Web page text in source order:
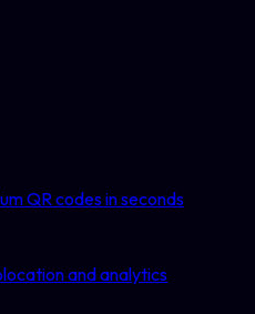
QR codes in seconds
and analytics